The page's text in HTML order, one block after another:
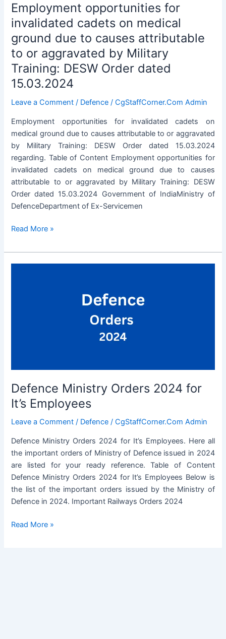
Employment opportunities for
invalidated cadets on medical
ground due to causes attributable
to or aggravated by Military
Training: DESW Order dated
15.03.2024
Leave a Comment / Defence /CgStaffCorner.Com Admin
Employment opportunities for invalidated cadets on
medical ground due to causes attributable to or aggravated
by Military Training: DESW Order dated 15.03.2024
regarding. Table of Content Employment opportunities for
invalidated cadets on medical ground due to causes
attributable to or aggravated by Military Training: DESW
Order dated 15.03.2024 Government of IndiaMinistry of
DefenceDepartment of Ex-Servicemen
Employment
for
invalidated
or
aggravated
by
Military
DESW
Order
dated
15.03.2024
Read More »
Defence Ministry Orders 2024 for
It’s Employees
Leave a Comment / Defence /CgStaffCorner.Com Admin
Defence Ministry Orders 2024 for It’s Employees. Here all
the important orders of Ministry of Defence issued in 2024
are listed for your ready reference. Table of Content
Defence Ministry Orders 2024 for It’s Employees Below is
the list of the important orders issued by the Ministry of
Defence in 2024. Important Railways Orders 2024
Defence
Read More »